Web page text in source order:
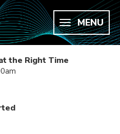
MENU
the Right Time